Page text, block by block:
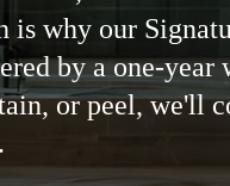
is why our
by a one-year
or peel, we'll